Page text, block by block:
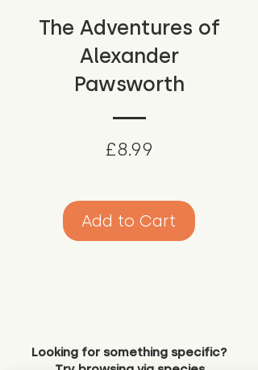
The Adventures of
Alexander
Pawsworth
£8.99
Add to Cart
Looking for something specific?